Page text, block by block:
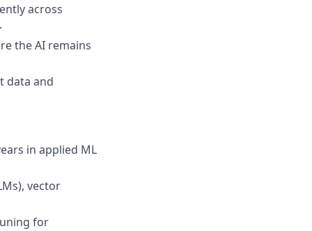
across
the AI remains
data and
in applied ML
vector
for